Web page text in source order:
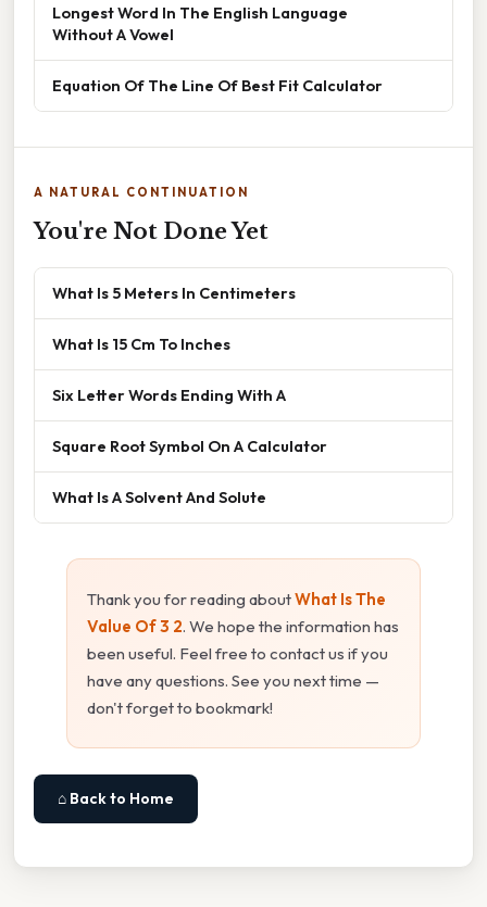
Longest Word In The English Language
Without A Vowel
Equation Of The Line Of Best Fit Calculator
A NATURAL CONTINUATION
You're Not Done Yet
What Is 5 Meters In Centimeters
What Is 15 Cm To Inches
Six Letter Words Ending With A
Square Root Symbol On A Calculator
What Is A Solvent And Solute
Thank you for reading aboutWhat Is The
Value Of 3 2. We hope the information has
been useful. Feel free to contact us if you
have any questions. See you next time —
don't forget to bookmark!
⌂ Back to Home